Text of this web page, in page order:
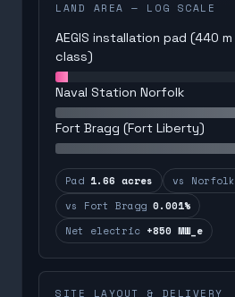
LAND AREA — LOG SCALE
AEGIS installation pad (440 m
class)
Naval Station Norfolk
Fort Bragg (Fort Liberty)
Pad 1.66 acres vs Norfolk
vs Fort Bragg 0.001%
Net electric +850 MW_e
SITE LAYOUT & DELIVERY